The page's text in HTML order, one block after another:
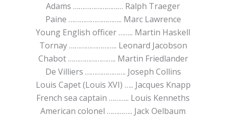
Adams ……………………… Ralph Traeger
Paine ……………………….. Marc Lawrence
Young English officer …….. Martin Haskell
Tornay …………………….. Leonard Jacobson
Chabot …………………….. Martin Friedlander
De Villiers …………………. Joseph Collins
Louis Capet (Louis XVI) ….. Jacques Knapp
French sea captain ……….. Louis Kenneths
American colonel ………….. Jack Oelbaum